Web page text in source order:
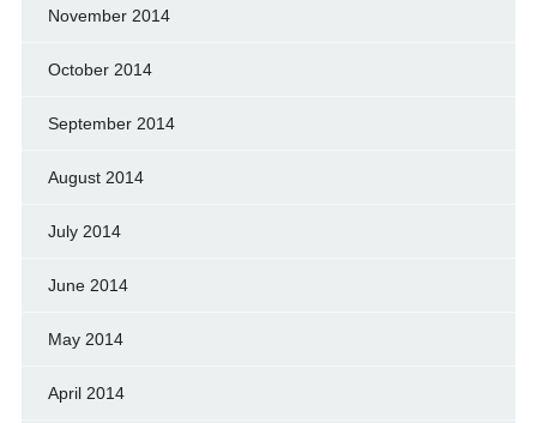
November 2014
October 2014
September 2014
August 2014
July 2014
June 2014
May 2014
April 2014